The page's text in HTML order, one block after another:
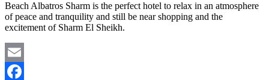
Beach Albatros Sharm is the perfect hotel to relax in an atmosphere
of peace and tranquility and still be near shopping and the
excitement of Sharm El Sheikh.
Email